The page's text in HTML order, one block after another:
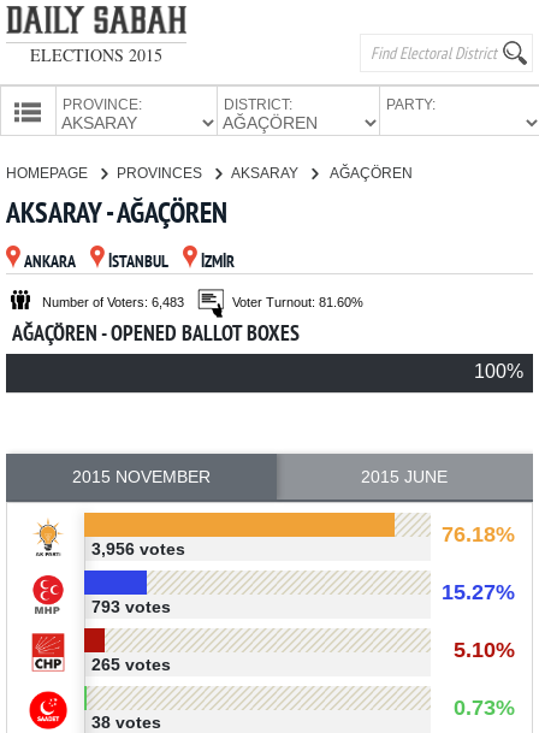
ELECTIONS 2015
PROVINCE: DISTRICT: PARTY:
PARTIES
HOMEPAGE PROVINCES AKSARAY AĞAÇÖREN
AKSARAY - AĞAÇÖREN
ANKARA İSTANBUL İZMİR
Number of Voters: 6,483 Voter Turnout: 81.60%
AĞAÇÖREN - OPENED BALLOT BOXES
100%
2015 NOVEMBER 2015 JUNE
76.18%
3,956 votes
15.27%
793 votes
5.10%
265 votes
0.73%
38 votes